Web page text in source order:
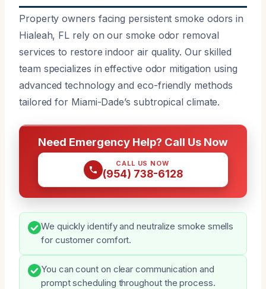
Property owners facing persistent smoke odors in
Hialeah, FL rely on our smoke odor removal
services to restore indoor air quality. Our skilled
team specializes in effective odor mitigation using
advanced technology and eco-friendly methods
tailored for Miami-Dade’s subtropical climate.
Need Emergency Help? Call Us Now
CALL US NOW
(954) 738-6128
We quickly identify and neutralize smoke smells
for customer comfort.
You can count on clear communication and
prompt scheduling throughout the process.